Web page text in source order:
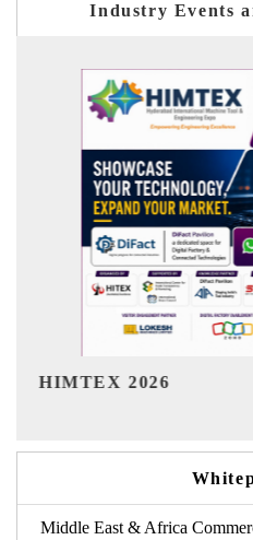
Industry Events
India Refining
Middle East & Africa